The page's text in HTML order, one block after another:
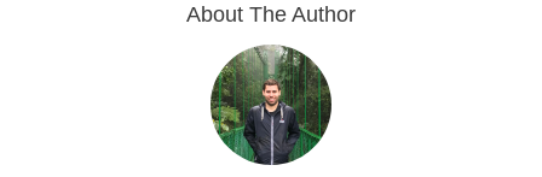
About The Author